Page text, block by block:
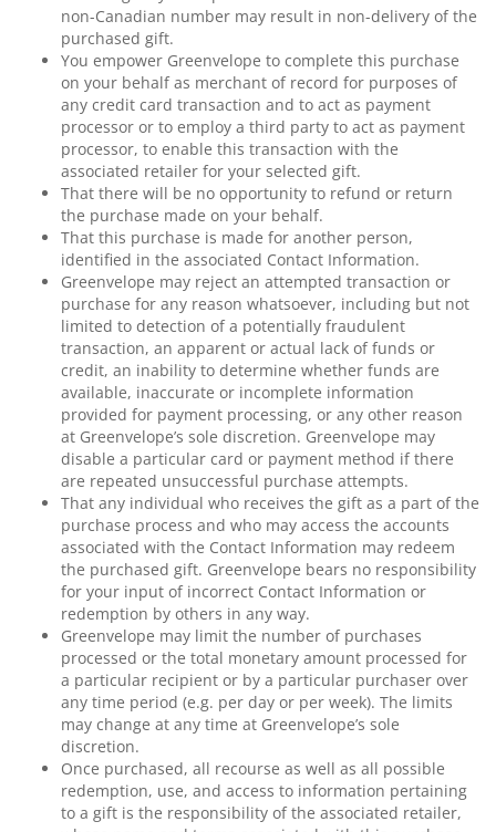
non-Canadian number may result in non-delivery of the
purchased gift.
You empower Greenvelope to complete this purchase
on your behalf as merchant of record for purposes of
any credit card transaction and to act as payment
processor or to employ a third party to act as payment
processor, to enable this transaction with the
associated retailer for your selected gift.
That there will be no opportunity to refund or return
the purchase made on your behalf.
That this purchase is made for another person,
identified in the associated Contact Information.
Greenvelope may reject an attempted transaction or
purchase for any reason whatsoever, including but not
limited to detection of a potentially fraudulent
transaction, an apparent or actual lack of funds or
credit, an inability to determine whether funds are
available, inaccurate or incomplete information
provided for payment processing, or any other reason
at Greenvelope’s sole discretion. Greenvelope may
disable a particular card or payment method if there
are repeated unsuccessful purchase attempts.
That any individual who receives the gift as a part of the
purchase process and who may access the accounts
associated with the Contact Information may redeem
the purchased gift. Greenvelope bears no responsibility
for your input of incorrect Contact Information or
redemption by others in any way.
Greenvelope may limit the number of purchases
processed or the total monetary amount processed for
a particular recipient or by a particular purchaser over
any time period (e.g. per day or per week). The limits
may change at any time at Greenvelope’s sole
discretion.
Once purchased, all recourse as well as all possible
redemption, use, and access to information pertaining
to a gift is the responsibility of the associated retailer,